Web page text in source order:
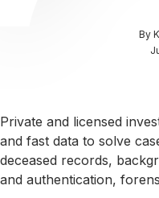
By
Private and licensed
and fast data to solve
deceased records,
and authentication,